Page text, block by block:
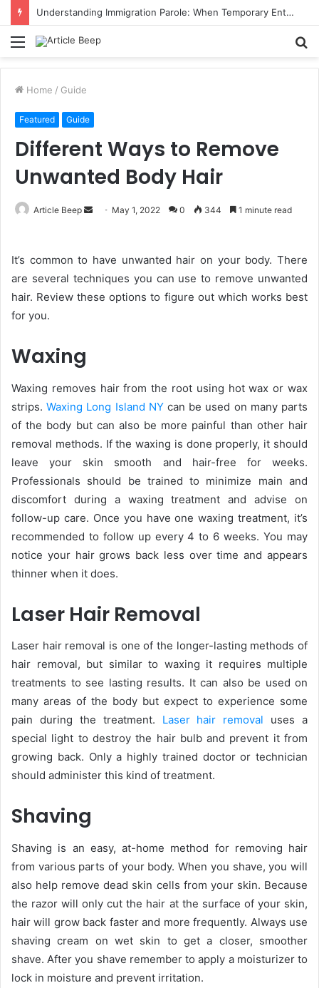
Understanding Immigration Parole: When Temporary Entry Is Allowed
Menu
Home / Guide
Featured Guide
Different Ways to Remove
Unwanted Body Hair
Article Beep
Send May 1, 2022 0 344 1 minute read
It’s common to have unwanted hair on your body. There
are several techniques you can use to remove unwanted
hair. Review these options to figure out which works best
for you.
Waxing
Waxing removes hair from the root using hot wax or wax
strips.Waxing Long Island NYcan be used on many parts
of the body but can also be more painful than other hair
removal methods. If the waxing is done properly, it should
leave your skin smooth and hair-free for weeks.
Professionals should be trained to minimize main and
discomfort during a waxing treatment and advise on
follow-up care. Once you have one waxing treatment, it’s
recommended to follow up every 4 to 6 weeks. You may
notice your hair grows back less over time and appears
thinner when it does.
Laser Hair Removal
Laser hair removal is one of the longer-lasting methods of
hair removal, but similar to waxing it requires multiple
treatments to see lasting results. It can also be used on
many areas of the body but expect to experience some
pain during the treatment. Laser hair removal uses a
special light to destroy the hair bulb and prevent it from
growing back. Only a highly trained doctor or technician
should administer this kind of treatment.
Shaving
Shaving is an easy, at-home method for removing hair
from various parts of your body. When you shave, you will
also help remove dead skin cells from your skin. Because
the razor will only cut the hair at the surface of your skin,
hair will grow back faster and more frequently. Always use
shaving cream on wet skin to get a closer, smoother
shave. After you shave remember to apply a moisturizer to
lock in moisture and prevent irritation.